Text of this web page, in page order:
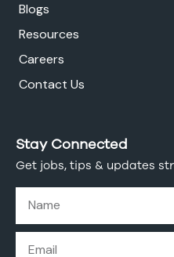
Blogs
Resources
Careers
Contact Us
Stay Connected
Get jobs, tips & updates